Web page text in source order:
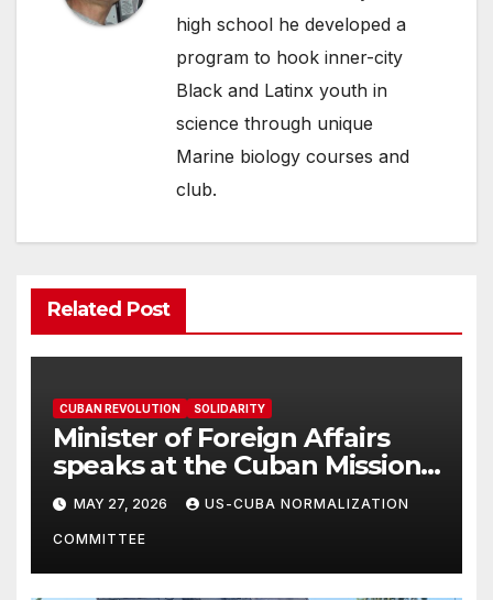
high school he developed a
program to hook inner-city
Black and Latinx youth in
science through unique
Marine biology courses and
club.
Related Post
CUBAN REVOLUTION SOLIDARITY
Minister of Foreign Affairs
speaks at the Cuban Mission |
Solidarity Oranizations
Present
MAY 27, 2026 US-CUBA NORMALIZATION
COMMITTEE